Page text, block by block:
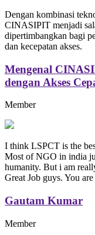
Dengan kombinasi
CINASIPIT menjadi
dipertimbangkan bagi
dan kecepatan akses.
Mengenal
dengan Akses
Member
I think LSPCT is the
Most of NGO in india
humanity. But i am
Great Job guys. You
Gautam Kumar
Member